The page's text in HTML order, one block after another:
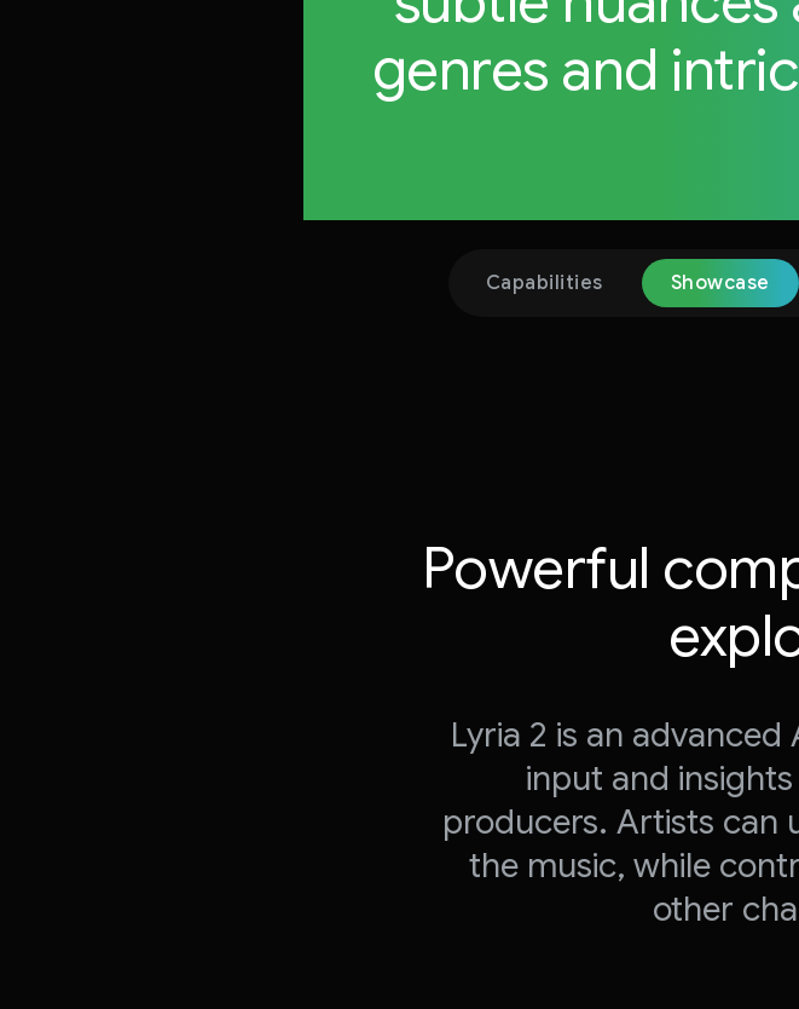
genres and
Capabilities Showcase
Powerful
Lyria 2 is an
input and
producers. Artists can
the music, while
other